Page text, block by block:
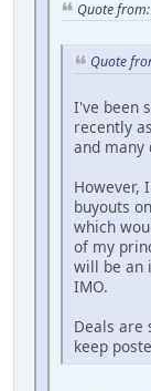
Quote
Quote
I've been
recently
and many
However,
buyouts
which
of my
will be an
IMO.
Deals are
keep